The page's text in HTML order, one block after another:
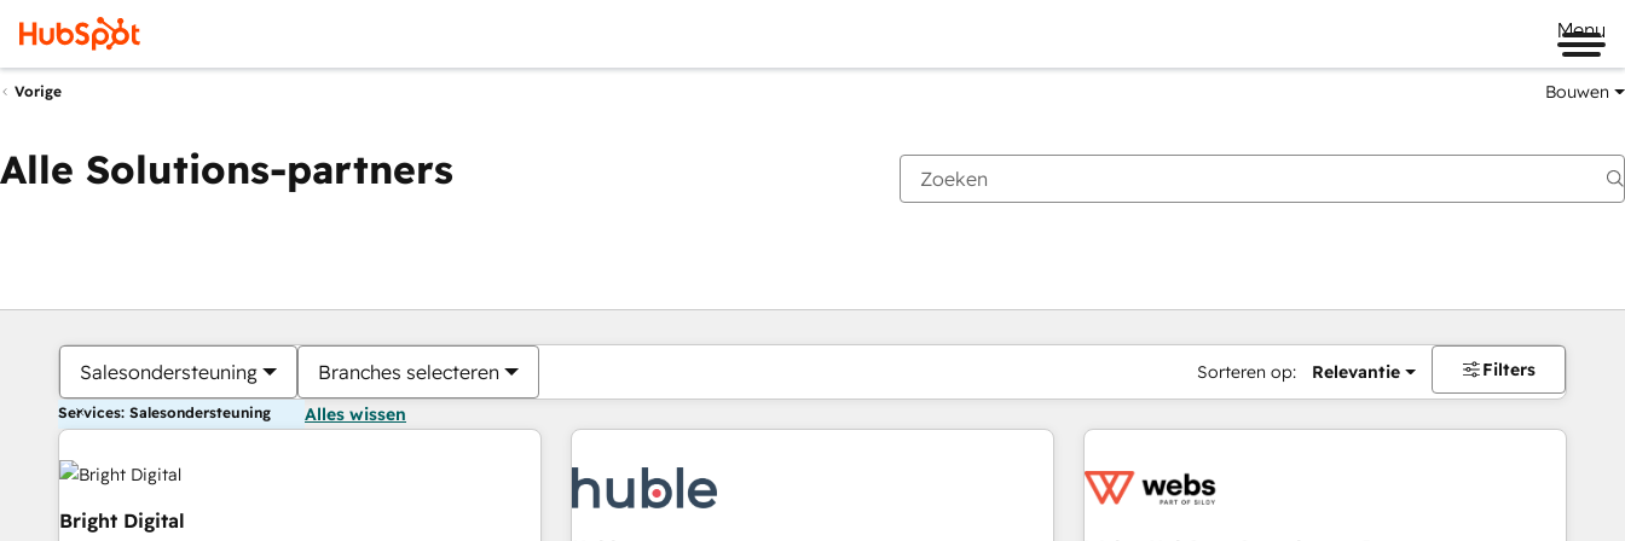
Menu
Vorige Bouwen
Alle Solutions-partners
Salesondersteuning Branches selecteren Sorteren op: Relevantie Filters
Services: Salesondersteuning Alles wissen
Bright Digital
Je bent momenteel opPagina
PaginaPaginaPaginaPaginaPaginaPaginaPaginaPaginaPaginaPagina